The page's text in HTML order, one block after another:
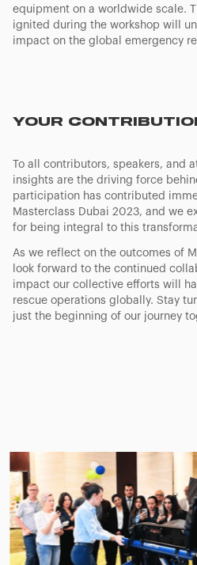
equipment on a worldwide scale.
ignited during the workshop will
impact on the global emergency
YOUR
To all contributors, speakers, and
insights are the driving force
participation has contributed
Masterclass Dubai 2023, and we
for being integral to this
As we reflect on the outcomes of
look forward to the continued
impact our collective efforts will
rescue operations globally. Stay
just the beginning of our journey